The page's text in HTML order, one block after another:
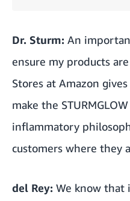
Dr. Sturm: An
ensure my products
Stores at Amazon
make the
inflammatory
customers where they
del Rey: We know that